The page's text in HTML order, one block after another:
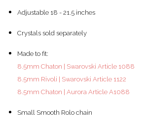
Adjustable 18 - 21.5 inches
Crystals sold separately
Made to fit:
8.5mm Chaton | Swarovski Article 1088
8.5mm Rivoli | Swarovski Article 1122
8.5mm Chaton | Aurora Article A1088
Small Smooth Rolo chain